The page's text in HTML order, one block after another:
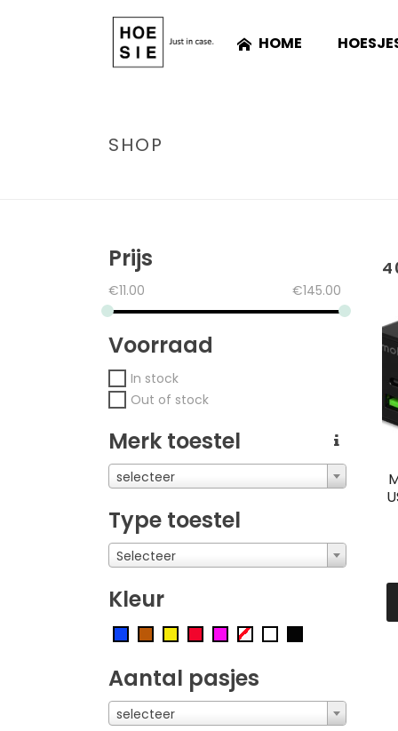
HOME
SHOP
Prijs
€11.00 €145.00
Voorraad
In stock
Out of stock
Merk toestel
selecteer
Type toestel
Selecteer
Kleur
Aantal pasjes
selecteer